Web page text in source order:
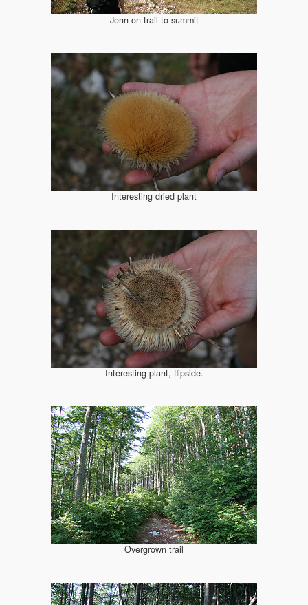
Jenn on trail to summit
Interesting dried plant
Interesting plant, flipside.
Overgrown trail